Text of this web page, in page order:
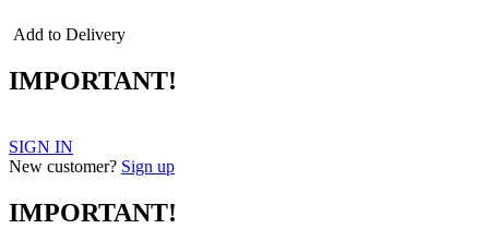
Add to Delivery
IMPORTANT!
SIGN IN
New customer? Sign up
IMPORTANT!